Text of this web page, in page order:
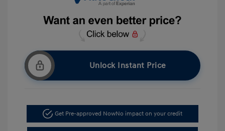
Unlock Instant Price
Get Pre-approved NowNo impact on your credit